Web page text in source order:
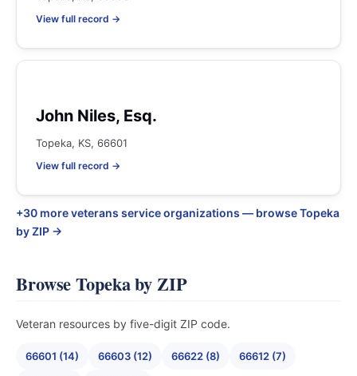
View full record →
John Niles, Esq.
Topeka, KS, 66601
View full record →
+30 more veterans service organizations — browse Topeka
by ZIP →
Browse Topeka by ZIP
Veteran resources by five-digit ZIP code.
66601 (14) 66603 (12) 66622 (8) 66612 (7)